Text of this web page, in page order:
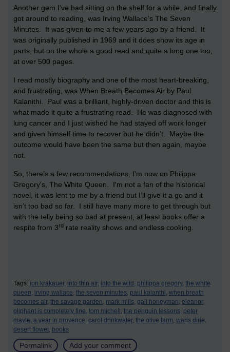
Another gem I've had sitting on the shelf for a while, and finally
got around to reading, was Irving Wallace's The Seven
Minutes. It was given to me a few years ago by a friend. It
was originally published in 1969 and it does show its age in
parts, but on the whole a good read and quite a long one too,
at over 500 pages.
I read mostly biography and one of the most heart-breaking,
and frustrating, was When Breath Becomes Air by Paul
Kalanithi. Paul was a brilliant, highly-driven doctor and this is
what made it quite a frustrating read. He was diagnosed with
lung cancer and I just wished he had stayed off work longer
and given himself time to recover but he didn't. Maybe the
outcome would have been the same but then again, maybe
not.
So, there’s a few recommendations, I'm now on Philippa
Gregory's, The White Queen. I'm not a fan of the historical
novel, it was lent to me by a friend but I’ll give it a go and it
isn’t too bad so far. I still have many more to get through but
with the telly being so bad at present, at least books offer a
respite from 3rd rate reality shows and endless cooking.
Tags: jon krakauer, into thin air, into the wild, philippa gregory, the white
queen, irving wallace, the seven minutes, paul kalanthi, when breath
becomes air, the savage garden, mark mills, gail honeyman, eleanor
oliphant is completely fine, tom michell, the penguin lessons, peter
mayle, a year in provence, carol drinkwater, the olive farm, waris dirie,
desert flower, books
Permalink Add your comment